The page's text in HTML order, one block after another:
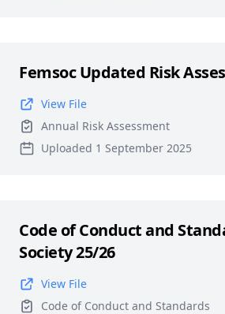
Femsoc Updated Risk
View File
Annual Risk Assessment
Uploaded 1 September 2025
Code of Conduct and
Society 25/26
View File
Code of Conduct and Standards